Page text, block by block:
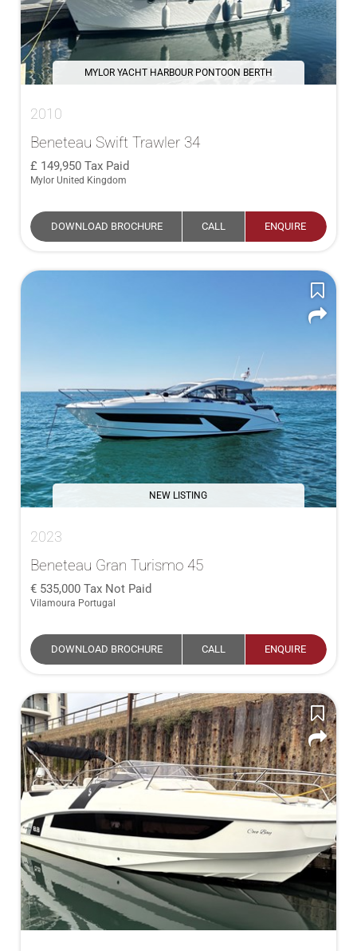
MYLOR YACHT HARBOUR PONTOON BERTH
2010
Beneteau Swift Trawler 34
149,950 Tax Paid
Mylor United Kingdom
DOWNLOAD BROCHURE CALL ENQUIRE
NEW LISTING
2023
Beneteau Gran Turismo 45
535,000 Tax Not Paid
Vilamoura Portugal
DOWNLOAD BROCHURE CALL ENQUIRE